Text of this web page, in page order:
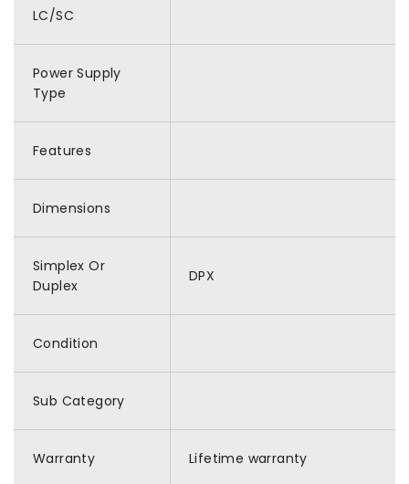
LC/SC
Power Supply
Type
Features
Dimensions
Simplex Or
Duplex
DPX
Condition
Sub Category
Warranty Lifetime warranty